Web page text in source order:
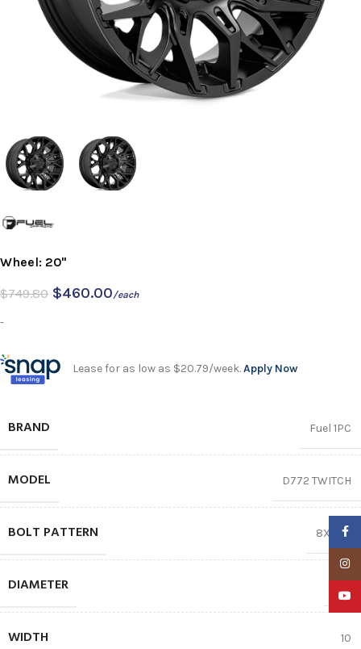
Wheel: 20"
$749.80 $460.00/each
-
Lease for as low as $20.79/week.Apply Now
BRAND Fuel 1PC
MODEL D772 TWITCH
BOLT PATTERN 8X165.1
DIAMETER
WIDTH 10